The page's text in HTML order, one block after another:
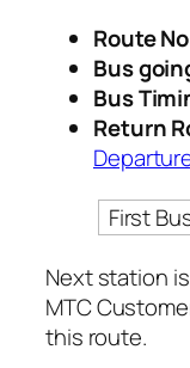
Route
Bus
Bus
Return
First
Next station
MTC
this route.